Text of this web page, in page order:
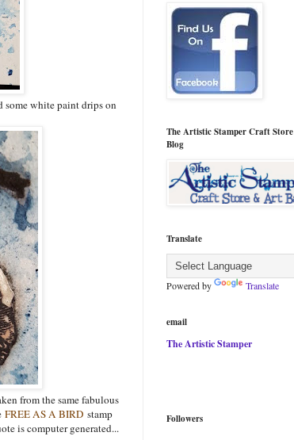
some white paint drips on
from the same fabulous
FREE AS A BIRD stamp
is computer generated...
The Artistic Stamper Craft Store
Blog
Translate
Powered by Translate
email
The Artistic Stamper
Followers